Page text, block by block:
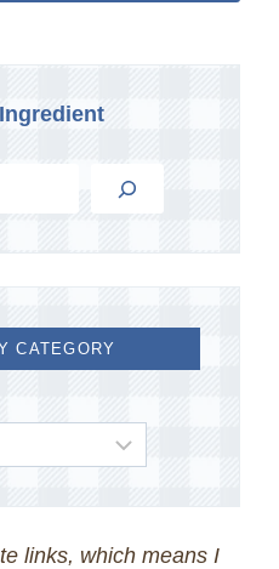
CATEGORY
links, which means I